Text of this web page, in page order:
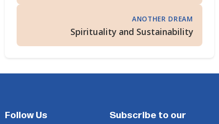
ANOTHER DREAM
Spirituality and Sustainability
Follow Us
Subscribe to our